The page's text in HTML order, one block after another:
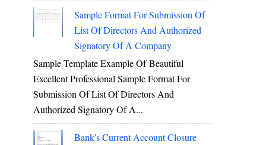
Sample Format For Submission Of
List Of Directors And Authorized
Signatory Of A Company
Sample Template Example Of Beautiful
Excellent Professional Sample Format For
Submission Of List Of Directors And
Authorized Signatory Of A...
Bank's Current Account Closure